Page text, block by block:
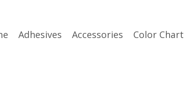
Adhesives Accessories Color Chart